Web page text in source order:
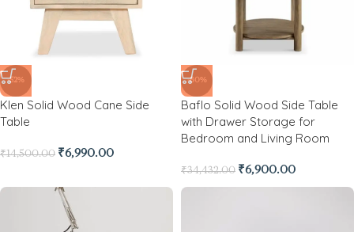
-52%
Klen Solid Wood Cane Side
Table
₹14,500.00 ₹6,990.00
-80%
Baflo Solid Wood Side Table
with Drawer Storage for
Bedroom and Living Room
₹34,432.00 ₹6,900.00